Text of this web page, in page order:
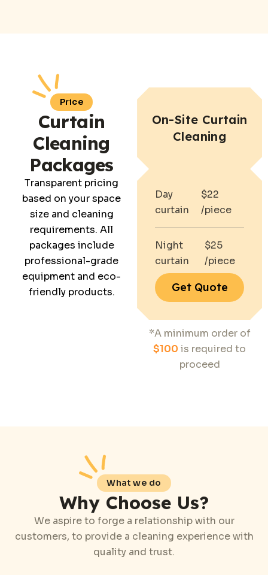
Price
Curtain
Cleaning
Packages
Transparent pricing
based on your space
size and cleaning
requirements. All
packages include
professional-grade
equipment and eco-
friendly products.
On-Site Curtain
Cleaning
Day
curtain
$22
/piece
Night
curtain
$25
/piece
Get Quote
*A minimum order of
$100 is required to
proceed
What we do
Why Choose Us?
We aspire to forge a relationship with our
customers, to provide a cleaning experience with
quality and trust.